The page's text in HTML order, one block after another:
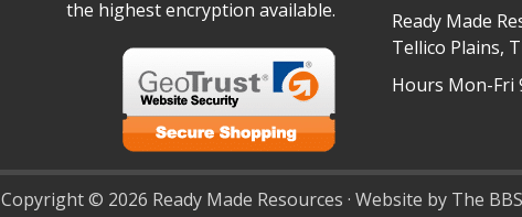
the highest encryption available.
Ready Made
Tellico Plains,
Hours Mon-Fri
Copyright © 2026 Ready Made Resources · Website by The BBS